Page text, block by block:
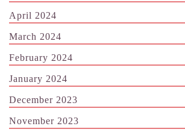
April 2024
March 2024
February 2024
January 2024
December 2023
November 2023